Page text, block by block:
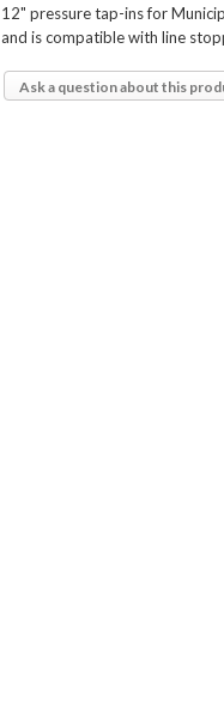
12" pressure tap-ins for
and is compatible with line
Ask a question about this